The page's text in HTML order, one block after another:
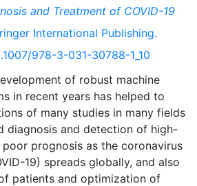
and Treatment of COVID-19
International Publishing.
978-3-031-30788-1_10
of robust machine
in recent years has helped to
of many studies in many fields
diagnosis and detection of high-
prognosis as the coronavirus
19) spreads globally, and also
patients and optimization of